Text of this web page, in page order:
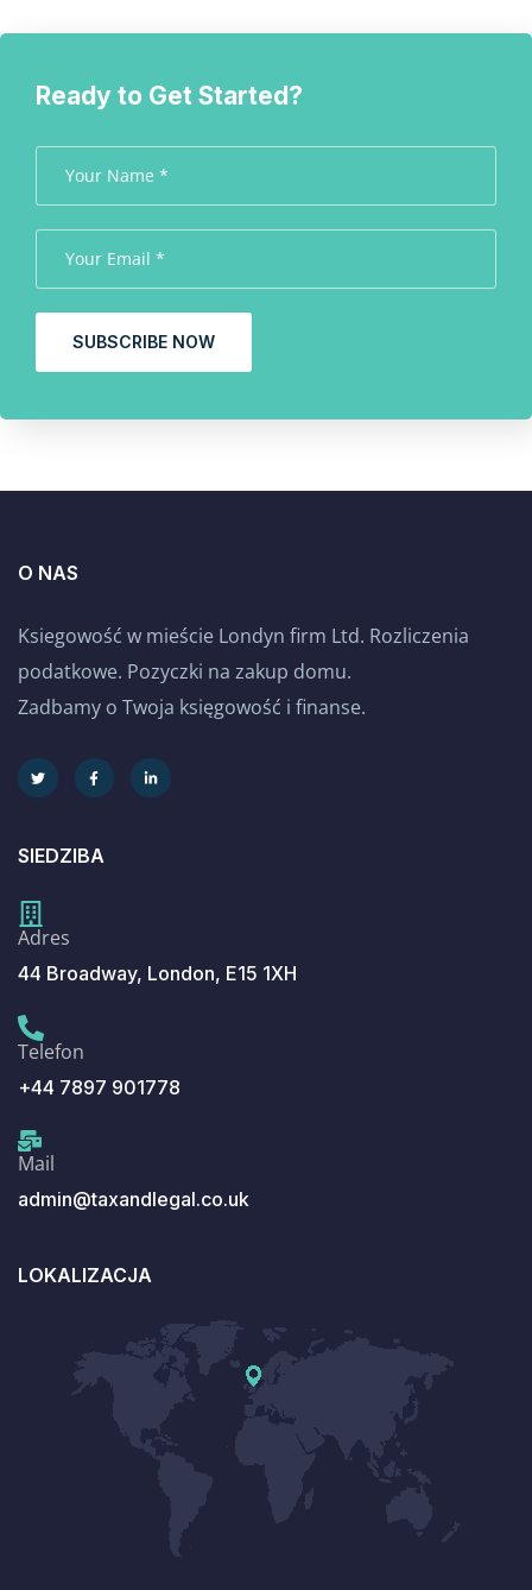
Ready to Get Started?
SUBSCRIBE NOW
O NAS
Ksiegowość w mieście Londyn firm Ltd. Rozliczenia
podatkowe. Pozyczki na zakup domu.
Zadbamy o Twoja księgowość i finanse.
SIEDZIBA
Adres
44 Broadway, London, E15 1XH
Telefon
+44 7897 901778
Mail
admin@taxandlegal.co.uk
LOKALIZACJA